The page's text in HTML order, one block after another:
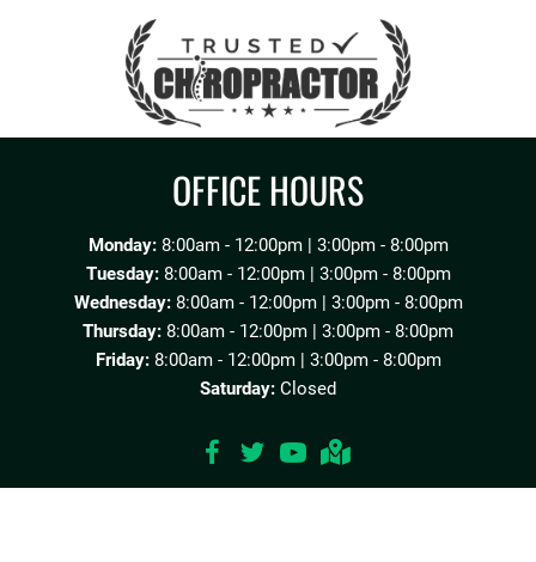
OFFICE HOURS
Monday:8:00am - 12:00pm | 3:00pm - 8:00pm
Tuesday:8:00am - 12:00pm | 3:00pm - 8:00pm
Wednesday:8:00am - 12:00pm | 3:00pm - 8:00pm
Thursday: 8:00am - 12:00pm | 3:00pm - 8:00pm
Friday:8:00am - 12:00pm | 3:00pm - 8:00pm
Saturday: Closed